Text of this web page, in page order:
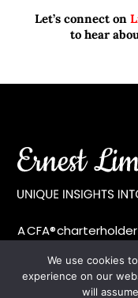
Let’s connect on
to hear
A CFA®
management (for
income
We use cookies
experience on our
will